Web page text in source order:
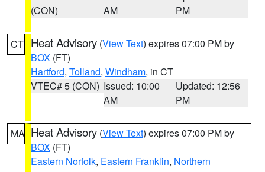
(CON)
AM
PM
CT Heat Advisory (View Text) expires 07:00 PM by
BOX (FT)
Hartford, Tolland, Windham, in CT
VTEC# 5 (CON) Issued: 10:00
AM
Updated: 12:56
PM
MA Heat Advisory (View Text) expires 07:00 PM by
BOX (FT)
Eastern Norfolk, Eastern Franklin, Northern